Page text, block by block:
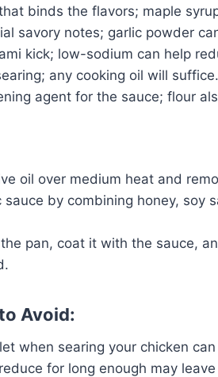
binds the flavors; maple
savory notes; garlic powder
kick; low-sodium can help
any cooking oil will suffice.
agent for the sauce; flour
oil over medium heat and
sauce by combining honey, soy
pan, coat it with the sauce,
Avoid:
when searing your chicken
for long enough may